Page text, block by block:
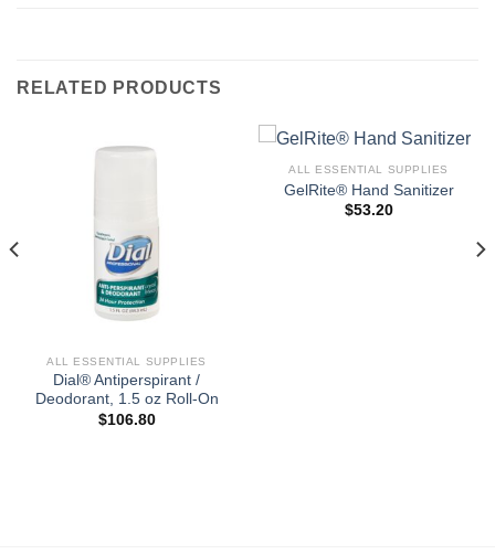
RELATED PRODUCTS
ALL ESSENTIAL SUPPLIES
Dial® Antiperspirant /
Deodorant, 1.5 oz Roll-On
$106.80
ALL ESSENTIAL SUPPLIES
GelRite® Hand Sanitizer
$53.20